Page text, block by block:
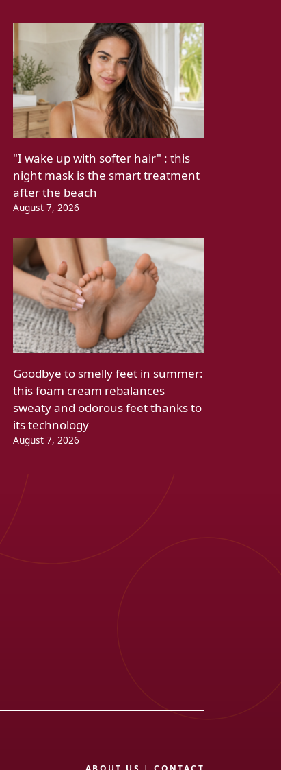
"I wake up with softer hair" : this
night mask is the smart treatment
after the beach
August 7, 2026
Goodbye to smelly feet in summer:
this foam cream rebalances
sweaty and odorous feet thanks to
its technology
August 7, 2026